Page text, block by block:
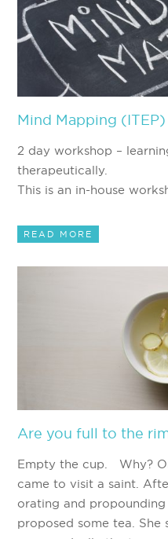
Mind Mapping (ITEP)
2 day workshop –
therapeutically.
This is an in-house
READ MORE
Are you full to the
Empty the cup. Why?
came to visit a saint.
orating and
proposed some tea. She